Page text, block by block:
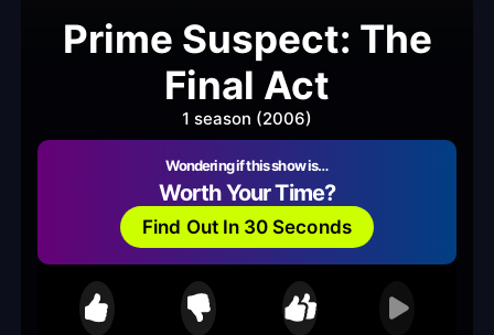
Prime Suspect: The
Final Act
1 season (2006)
Wondering if this show is…
Worth Your Time?
Find Out In 30 Seconds